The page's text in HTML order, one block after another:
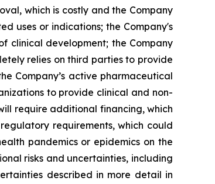
which is costly and the Company
uses or indications; the Company's
development; the Company
relies on third parties to provide
Company’s active pharmaceutical
to provide clinical and non-
require additional financing, which
requirements, which could
pandemics or epidemics on the
risks and uncertainties, including
described in more detail in